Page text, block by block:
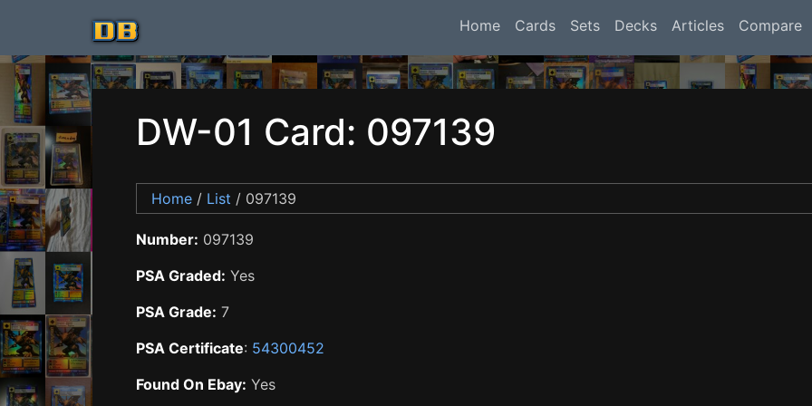
Home Cards Sets Decks Articles Compare
DW-01 Card: 097139
Home / List / 097139
Number: 097139
PSA Graded: Yes
PSA Grade: 7
PSA Certificate: 54300452
Found On Ebay: Yes